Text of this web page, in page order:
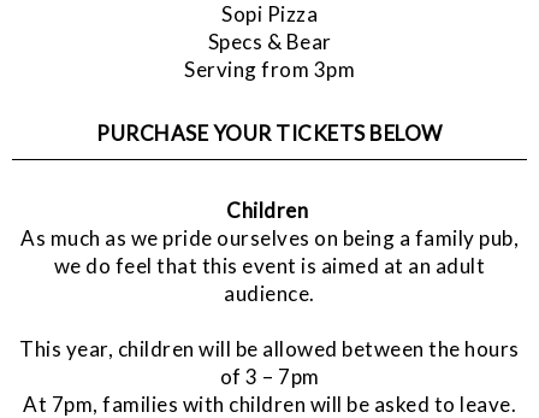
Sopi Pizza
Specs & Bear
Serving from 3pm
PURCHASE YOUR TICKETS BELOW
Children
As much as we pride ourselves on being a family pub,
we do feel that this event is aimed at an adult
audience.
This year, children will be allowed between the hours
of 3 – 7pm
At 7pm, families with children will be asked to leave.